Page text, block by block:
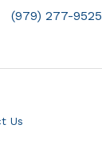
(979) 277-9525
Us